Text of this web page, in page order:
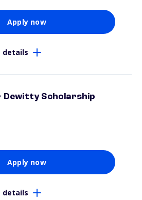
Apply now
details
Dewitty Scholarship
Apply now
details